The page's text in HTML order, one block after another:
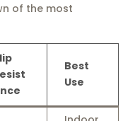
of the most
Best
Use